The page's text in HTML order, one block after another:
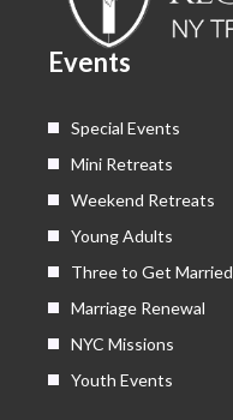
Events
Special Events
Mini Retreats
Weekend Retreats
Young Adults
Three to Get Married
Marriage Renewal
NYC Missions
Youth Events